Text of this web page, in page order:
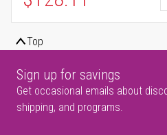
Top
Sign up for savings
Get occasional emails about
shipping, and programs.